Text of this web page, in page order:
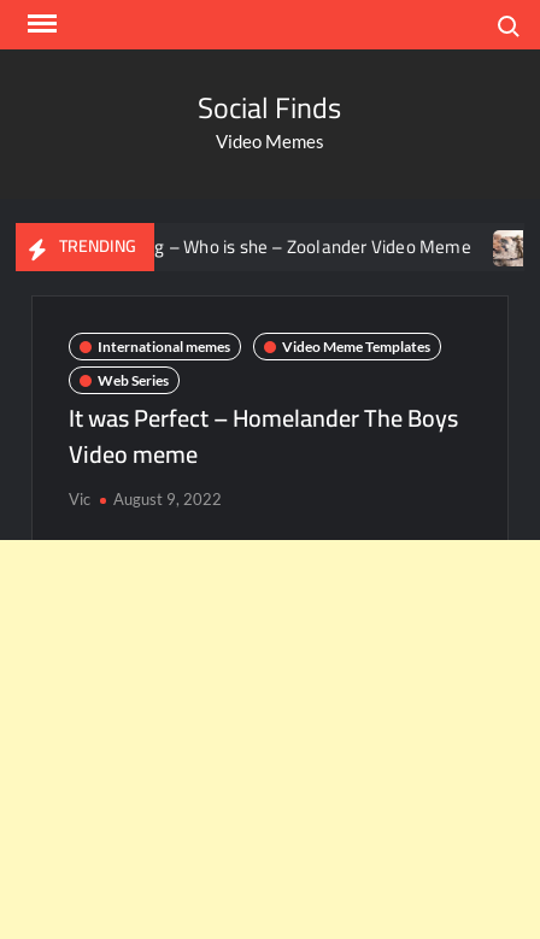
Social Finds
Video Memes
TRENDING
staring – Who is she – Zoolander Video Meme Groot
International memes
Video Meme Templates
Web Series
It was Perfect – Homelander The Boys
Video meme
Vic August 9, 2022